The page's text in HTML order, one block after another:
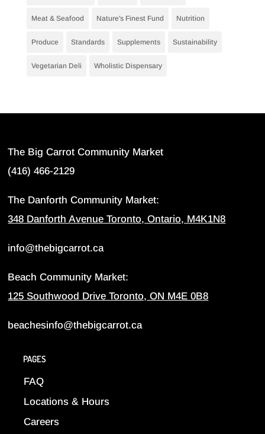
Meat & Seafood Nature's Finest Fund Nutrition
Produce Standards Supplements Sustainability
Vegetarian Deli Wholistic Dispensary
The Big Carrot Community Market
(416) 466-2129
The Danforth Community Market:
348 Danforth Avenue Toronto, Ontario, M4K1N8
info@thebigcarrot.ca
Beach Community Market:
125 Southwood Drive Toronto, ON M4E 0B8
beachesinfo@thebigcarrot.ca
PAGES
FAQ
Locations & Hours
Careers